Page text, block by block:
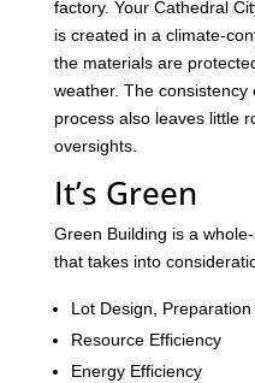
factory. Your Cathedral
is created in a climate-
the materials are
weather. The
process also leaves little
oversights.
It’s Green
Green Building is a
that takes into
Lot Design,
Resource Efficiency
Energy Efficiency